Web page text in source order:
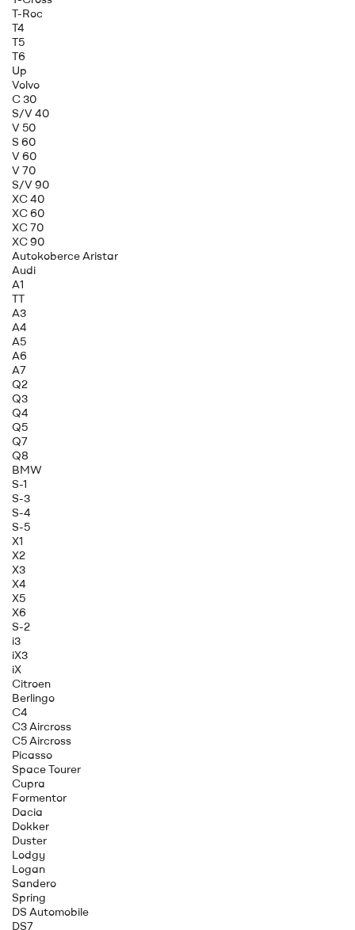
T-Roc
T4
T5
T6
Up
Volvo
C 30
S/V 40
V 50
S 60
V 60
V 70
S/V 90
XC 40
XC 60
XC 70
XC 90
Autokoberce Aristar
Audi
A1
TT
A3
A4
A5
A6
A7
Q2
Q3
Q4
Q5
Q7
Q8
BMW
S-1
S-3
S-4
S-5
X1
X2
X3
X4
X5
X6
S-2
i3
iX3
iX
Citroen
Berlingo
C4
C3 Aircross
C5 Aircross
Picasso
Space Tourer
Cupra
Formentor
Dacia
Dokker
Duster
Lodgy
Logan
Sandero
Spring
DS Automobile
DS7